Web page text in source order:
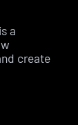
a
create